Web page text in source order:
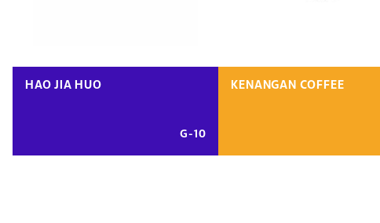
HAO JIA HUO
G-10
KENANGAN COFFEE